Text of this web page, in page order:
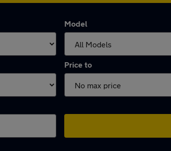
Model
Price to